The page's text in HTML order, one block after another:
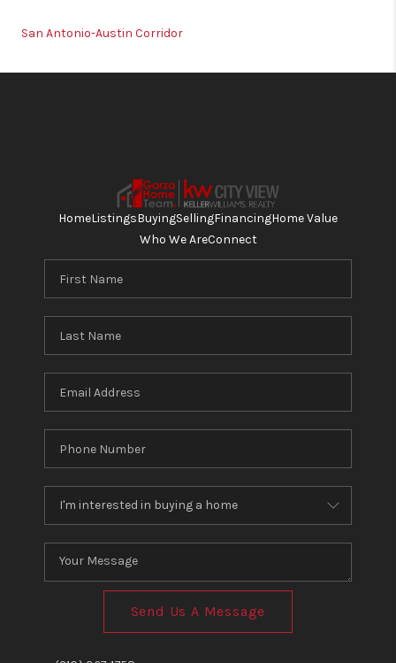
San Antonio-Austin Corridor
HomeListingsBuyingSellingFinancingHome Value
Who We AreConnect
Send Us A Message